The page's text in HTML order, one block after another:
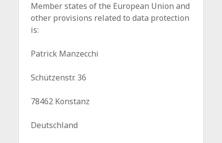
Member states of the European Union and
other provisions related to data protection
is:
Patrick Manzecchi
Schützenstr. 36
78462 Konstanz
Deutschland